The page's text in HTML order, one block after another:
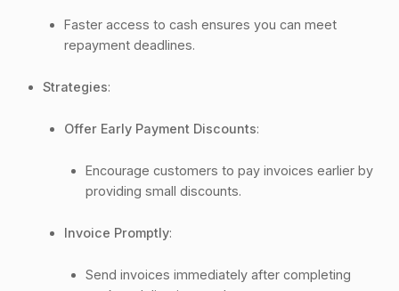
Faster access to cash ensures you can meet
repayment deadlines.
Strategies:
Offer Early Payment Discounts:
Encourage customers to pay invoices earlier by
providing small discounts.
Invoice Promptly:
Send invoices immediately after completing